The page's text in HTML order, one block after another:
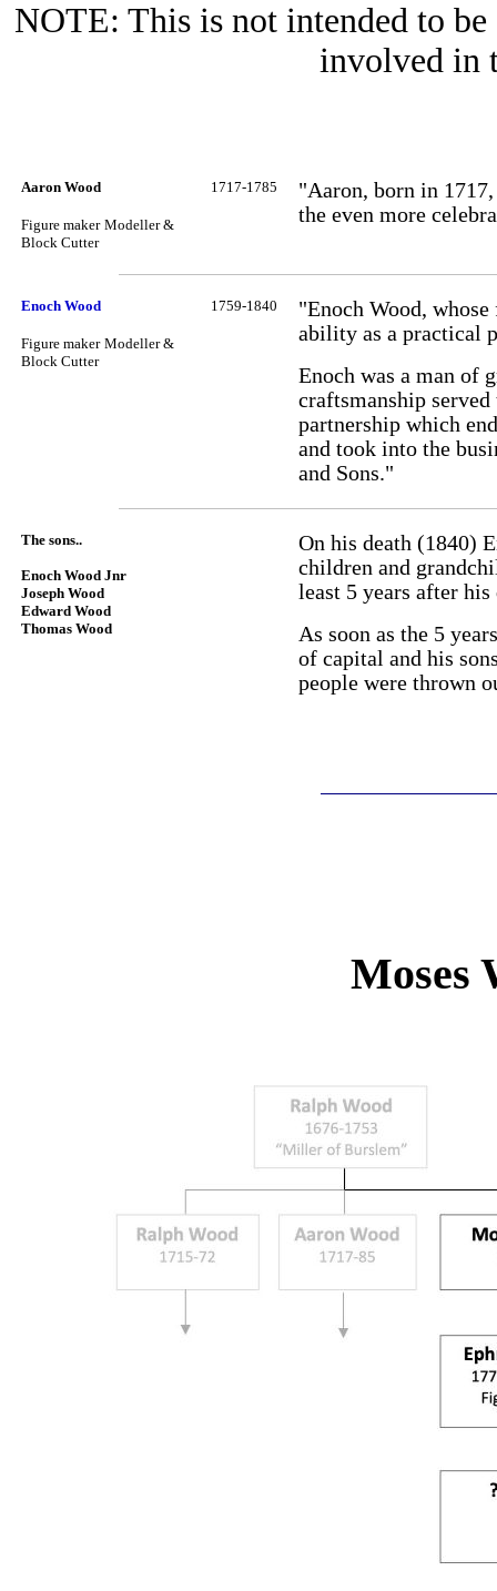
NOTE: This is not intended to
involved in
Aaron Wood
Figure maker Modeller &
Block Cutter
1717-1785
"Aaron, born in
the even more
Enoch Wood
Figure maker Modeller &
Block Cutter
1759-1840
"Enoch Wood,
ability as a practical
Enoch was a man of
craftsmanship
partnership which
and took into the
and Sons."
The sons..
Enoch Wood Jnr
Joseph Wood
Edward Wood
Thomas Wood
On his death (1840)
children and
least 5 years after
As soon as the 5
of capital and his
people were thrown
Moses